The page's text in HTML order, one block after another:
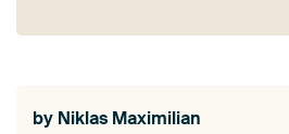
by Niklas Maximilian